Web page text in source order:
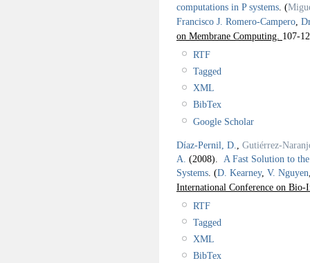
computations in P systems (
Francisco J. Romero-Campero
on Membrane Computing. 107-
RTF
Tagged
XML
BibTex
Google Scholar
Díaz-Pernil, D.
Gutiérrez-
A. (2008). A Fast Solution to
Systems (D. Kearney, V. Nguyen
International Conference on
RTF
Tagged
XML
BibTex